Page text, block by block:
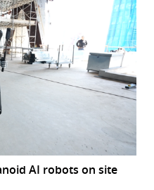
AI robots on site